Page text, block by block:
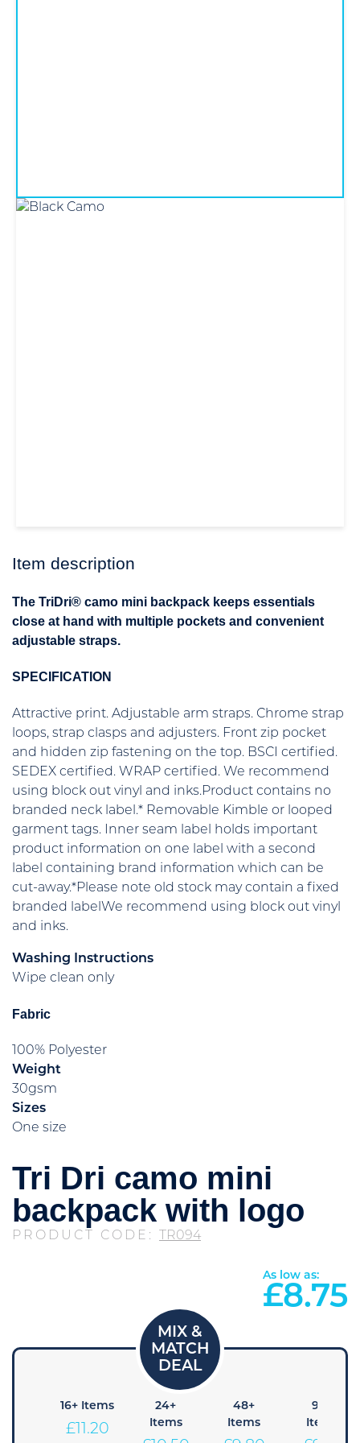
Item description
The TriDri® camo mini backpack keeps essentials
close at hand with multiple pockets and convenient
adjustable straps.
SPECIFICATION
Attractive print. Adjustable arm straps. Chrome strap
loops, strap clasps and adjusters. Front zip pocket
and hidden zip fastening on the top. BSCI certified.
SEDEX certified. WRAP certified. We recommend
using block out vinyl and inks.Product contains no
branded neck label.* Removable Kimble or looped
garment tags. Inner seam label holds important
product information on one label with a second
label containing brand information which can be
cut-away.*Please note old stock may contain a fixed
branded labelWe recommend using block out vinyl
and inks.
Washing Instructions
Wipe clean only
Fabric
100% Polyester
Weight
30gsm
Sizes
One size
Tri Dri camo mini
backpack with logo
PRODUCT CODE: TR094
As low as:
£8.75
16+ Items
£11.20
24+
Items
48+
Items
96+
Items